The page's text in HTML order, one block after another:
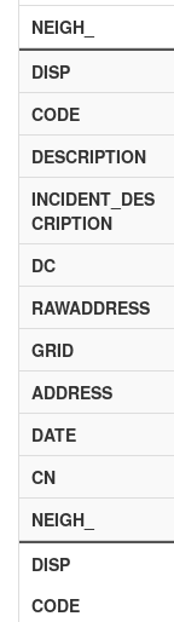
NEIGH_
DISP
CODE
DESCRIPTION
INCIDENT_DES
CRIPTION
DC
RAWADDRESS
GRID
ADDRESS
DATE
CN
NEIGH_
DISP
CODE